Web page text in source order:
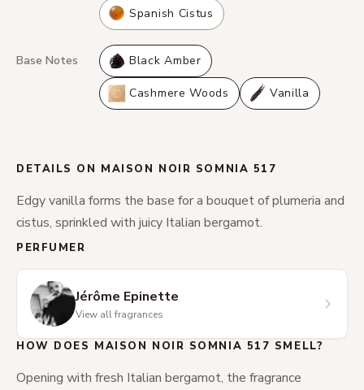
Spanish Cistus
Base Notes Black Amber
Cashmere Woods Vanilla
DETAILS ON MAISON NOIR SOMNIA 517
Edgy vanilla forms the base for a bouquet of plumeria and
cistus, sprinkled with juicy Italian bergamot.
PERFUMER
Jérôme Epinette
View all fragrances
HOW DOES MAISON NOIR SOMNIA 517 SMELL?
Opening with fresh Italian bergamot, the fragrance